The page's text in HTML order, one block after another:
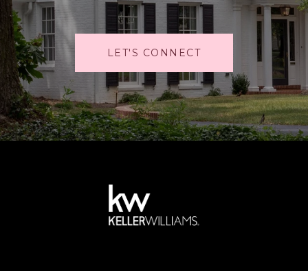
LET'S CONNECT